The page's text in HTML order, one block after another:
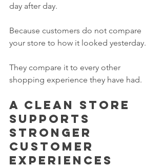
day after day.
Because customers do not compare
your store to how it looked yesterday.
They compare it to every other
shopping experience they have had.
A clean store
supports
stronger
customer
experiences